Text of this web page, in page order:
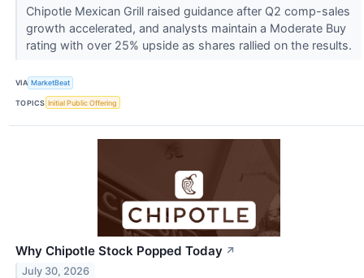
Chipotle Mexican Grill raised guidance after Q2 comp-sales
growth accelerated, and analysts maintain a Moderate Buy
rating with over 25% upside as shares rallied on the results.
VIA MarketBeat
TOPICS Initial Public Offering
Why Chipotle Stock Popped Today ↗
July 30, 2026